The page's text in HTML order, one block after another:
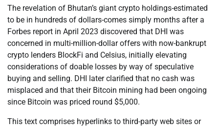
The revelation of Bhutan’s giant crypto holdings-estimated
to be in hundreds of dollars-comes simply months after a
Forbes report in April 2023 discovered that DHI was
concerned in multi-million-dollar offers with now-bankrupt
crypto lenders BlockFi and Celsius, initially elevating
considerations of doable losses by way of speculative
buying and selling. DHI later clarified that no cash was
misplaced and that their Bitcoin mining had been ongoing
since Bitcoin was priced round $5,000.
This text comprises hyperlinks to third-party web sites or